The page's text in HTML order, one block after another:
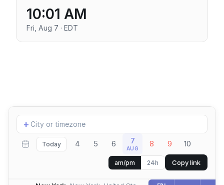
10:01 AM
Fri, Aug 7 · EDT
Add
location
+
Today 4 5 6 7
AUG 8 9 10
am/pm 24h Copy link